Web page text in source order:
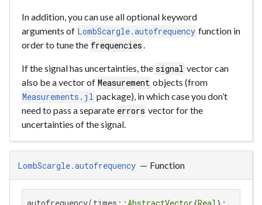
In addition, you can use all optional keyword
arguments of LombScargle.autofrequency function in
order to tune the frequencies.
If the signal has uncertainties, the signal vector can
also be a vector of Measurement objects (from
Measurements.jl package), in which case you don’t
need to pass a separate errors vector for the
uncertainties of the signal.
LombScargle.autofrequency — Function
autofrequency(times:: AbstractVector{Real };